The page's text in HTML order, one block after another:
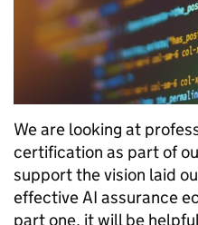
We are looking at
certification as part of
support the vision laid
effective AI assurance
part one, it will be